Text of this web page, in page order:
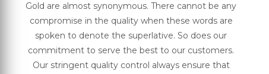
Gold are almost synonymous. There cannot be any
compromise in the quality when these words are
spoken to denote the superlative. So does our
commitment to serve the best to our customers.
Our stringent quality control always ensure that